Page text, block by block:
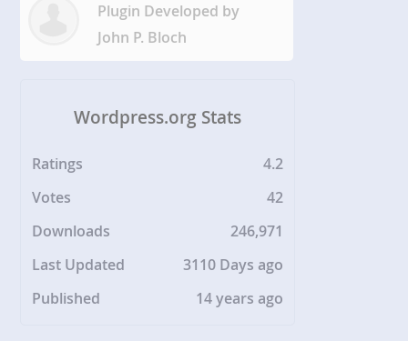
Plugin Developed by
John P. Bloch
Wordpress.org Stats
Ratings
4.2
Votes
42
Downloads
246,971
Last Updated
3110 Days ago
Published
14 years ago